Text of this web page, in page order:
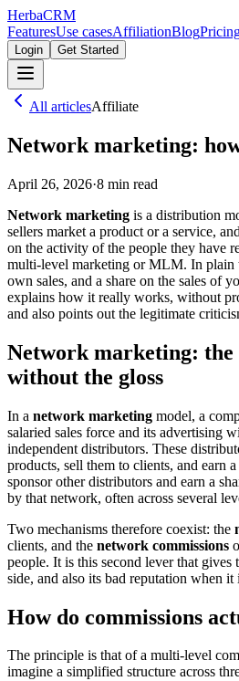
HerbaCRM
FeaturesUse casesAffiliationBlog
Login Get Started
All articlesAffiliate
Network marketing:
April 26, 2026·8 min read
Network marketing is a distribution
sellers market a product or a service,
on the activity of the people they have
multi-level marketing or MLM. In plain
own sales, and a share on the sales of
explains how it really works, without
and also points out the legitimate
Network marketing:
without the gloss
In a network marketing model, a
salaried sales force and its advertising
independent distributors. These
products, sell them to clients, and earn
sponsor other distributors and earn a
by that network, often across several
Two mechanisms therefore coexist: the
clients, and the network commissions
people. It is this second lever that
side, and also its bad reputation when it
How do commissions
The principle is that of a multi-level
imagine a simplified structure across